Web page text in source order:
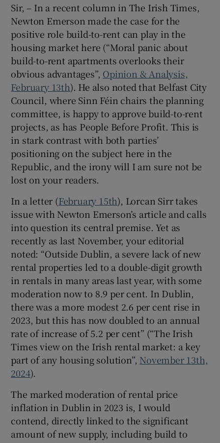
Sir, – In a recent column in The Irish Times,
Newton Emerson made the case for the
positive role build-to-rent can play in the
housing market here (“Moral panic about
build-to-rent apartments overlooks their
obvious advantages”, Opinion & Analysis,
February 13th). He also noted that Belfast City
Council, where Sinn Féin chairs the planning
committee, is happy to approve build-to-rent
projects, as has People Before Profit. This is
in stark contrast with both parties’
positioning on the subject here in the
Republic, and the irony will I am sure not be
lost on your readers.
In a letter (February 15th), Lorcan Sirr takes
issue with Newton Emerson’s article and calls
into question its central premise. Yet as
recently as last November, your editorial
noted: “Outside Dublin, a severe lack of new
rental properties led to a double-digit growth
in rentals in many areas last year, with some
moderation now to 8.9 per cent. In Dublin,
there was a more modest 2.6 per cent rise in
2023, but this has now doubled to an annual
rate of increase of 5.2 per cent” (“The Irish
Times view on the Irish rental market: a key
part of any housing solution”, November 13th,
2024).
The marked moderation of rental price
inflation in Dublin in 2023 is, I would
contend, directly linked to the significant
amount of new supply, including build to